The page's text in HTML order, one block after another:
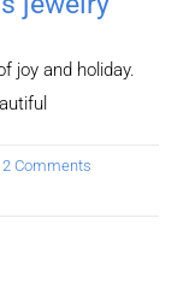
joy and holiday.
2 Comments